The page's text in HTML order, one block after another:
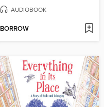
AUDIOBOOK
BORROW